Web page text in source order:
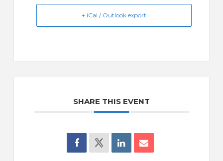
+ iCal / Outlook export
SHARE THIS EVENT